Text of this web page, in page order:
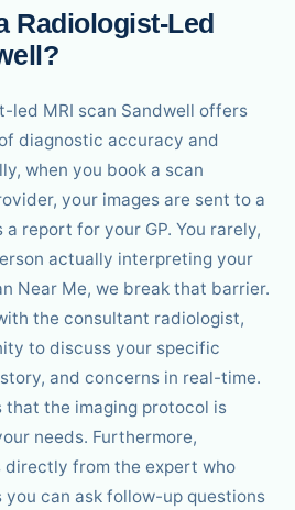
Radiologist-Led
led MRI scan Sandwell offers
diagnostic accuracy and
when you book a scan
your images are sent to a
report for your GP. You rarely,
actually interpreting your
Near Me, we break that barrier.
the consultant radiologist,
to discuss your specific
and concerns in real-time.
that the imaging protocol is
needs. Furthermore,
directly from the expert who
you can ask follow-up questions